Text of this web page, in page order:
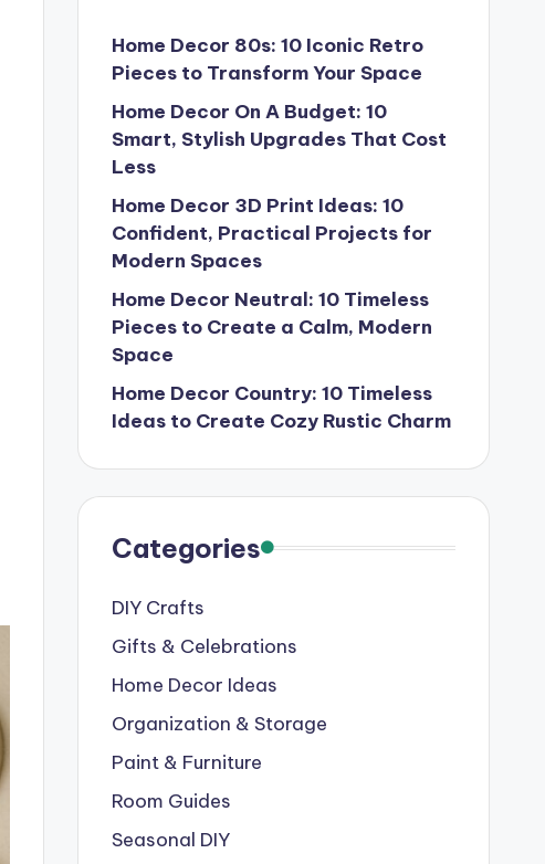
Home Decor 80s: 10 Iconic Retro
Pieces to Transform Your Space
Home Decor On A Budget: 10
Smart, Stylish Upgrades That Cost
Less
Home Decor 3D Print Ideas: 10
Confident, Practical Projects for
Modern Spaces
Home Decor Neutral: 10 Timeless
Pieces to Create a Calm, Modern
Space
Home Decor Country: 10 Timeless
Ideas to Create Cozy Rustic Charm
Categories
DIY Crafts
Gifts & Celebrations
Home Decor Ideas
Organization & Storage
Paint & Furniture
Room Guides
Seasonal DIY